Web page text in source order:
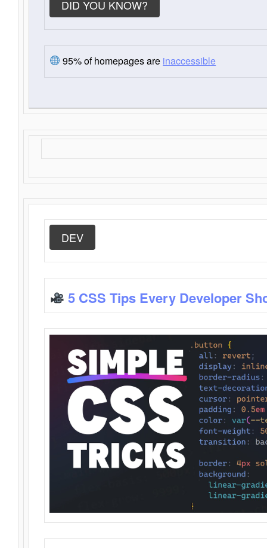
DID YOU KNOW?
95% of homepages are inaccessible
DEV
5 CSS Tips Every Developer